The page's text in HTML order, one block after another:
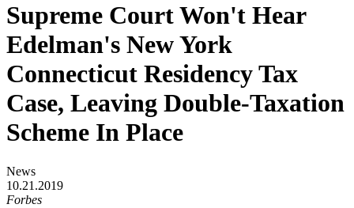
Supreme Court Won't Hear
Edelman's New York
Connecticut Residency Tax
Case, Leaving Double-Taxation
Scheme In Place
News
10.21.2019
Forbes